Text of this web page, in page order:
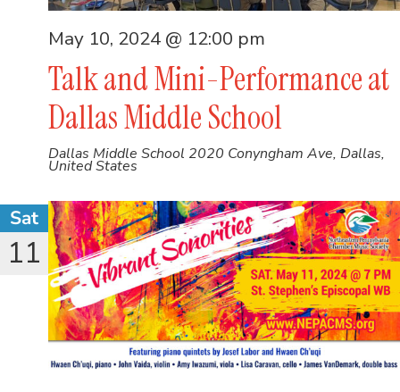
Talk and Mini-Performance at
Dallas Middle School
May 10, 2024 @ 12:00 pm
Dallas Middle School 2020 Conyngham Ave, Dallas,
United States
Sat
11